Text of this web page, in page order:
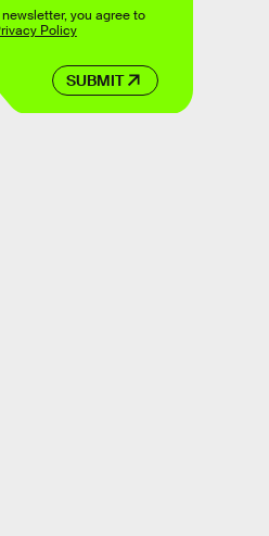
SUBMIT
you agree to
Policy